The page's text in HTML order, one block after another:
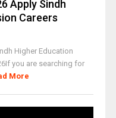
Apply Sindh
Careers
Higher Education
you are searching for
More